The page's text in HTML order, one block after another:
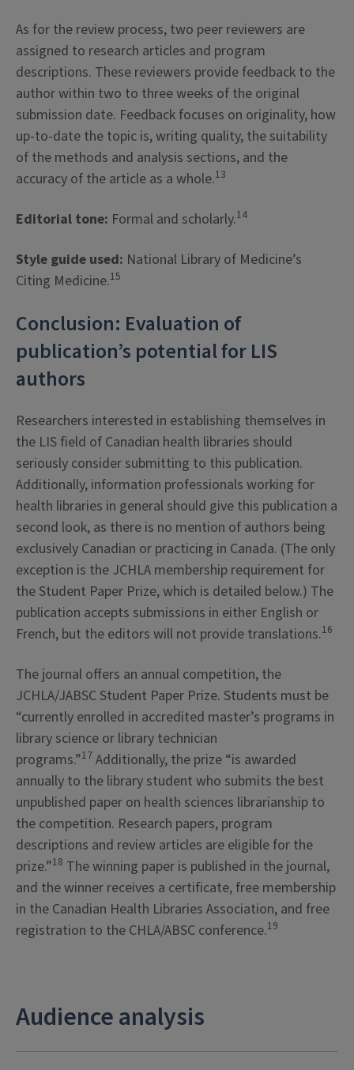
As for the review process, two peer reviewers are
assigned to research articles and program
descriptions. These reviewers provide feedback to the
author within two to three weeks of the original
submission date. Feedback focuses on originality, how
up-to-date the topic is, writing quality, the suitability
of the methods and analysis sections, and the
accuracy of the article as a whole.13
Editorial tone: Formal and scholarly.14
Style guide used: National Library of Medicine’s
Citing Medicine.15
Conclusion: Evaluation of
publication’s potential for LIS
authors
Researchers interested in establishing themselves in
the LIS field of Canadian health libraries should
seriously consider submitting to this publication.
Additionally, information professionals working for
health libraries in general should give this publication a
second look, as there is no mention of authors being
exclusively Canadian or practicing in Canada. (The only
exception is the JCHLA membership requirement for
the Student Paper Prize, which is detailed below.) The
publication accepts submissions in either English or
French, but the editors will not provide translations.16
The journal offers an annual competition, the
JCHLA/JABSC Student Paper Prize. Students must be
“currently enrolled in accredited master’s programs in
library science or library technician
programs.”17 Additionally, the prize “is awarded
annually to the library student who submits the best
unpublished paper on health sciences librarianship to
the competition. Research papers, program
descriptions and review articles are eligible for the
prize.”18 The winning paper is published in the journal,
and the winner receives a certificate, free membership
in the Canadian Health Libraries Association, and free
registration to the CHLA/ABSC conference.19
Audience analysis